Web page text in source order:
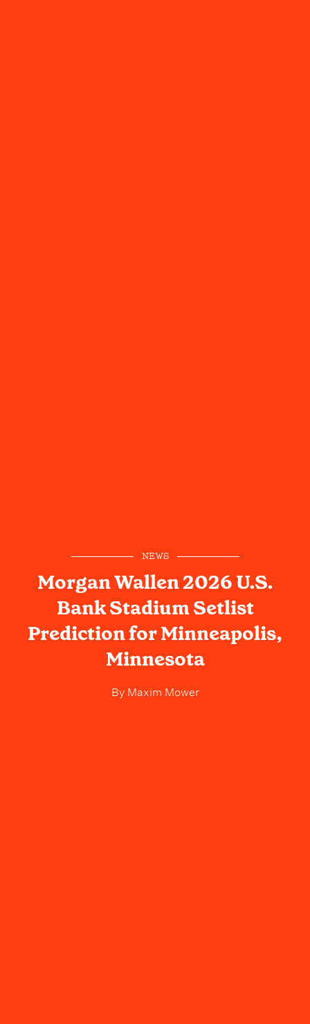
NEWS
Morgan Wallen 2026 U.S.
Bank Stadium Setlist
Prediction for Minneapolis,
Minnesota
ByMaxim Mower